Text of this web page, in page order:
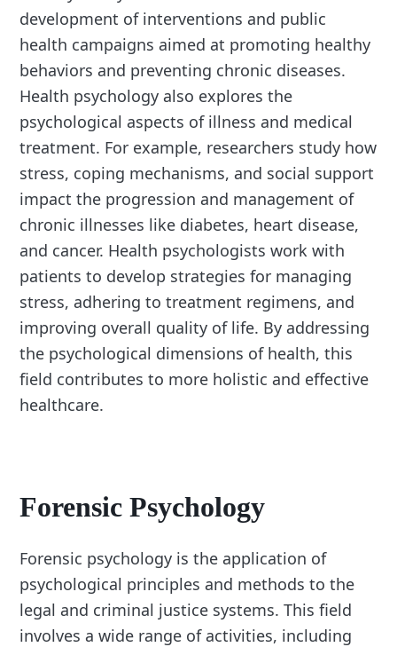
development of interventions and public
health campaigns aimed at promoting healthy
behaviors and preventing chronic diseases.
Health psychology also explores the
psychological aspects of illness and medical
treatment. For example, researchers study how
stress, coping mechanisms, and social support
impact the progression and management of
chronic illnesses like diabetes, heart disease,
and cancer. Health psychologists work with
patients to develop strategies for managing
stress, adhering to treatment regimens, and
improving overall quality of life. By addressing
the psychological dimensions of health, this
field contributes to more holistic and effective
healthcare.
Forensic Psychology
Forensic psychology is the application of
psychological principles and methods to the
legal and criminal justice systems. This field
involves a wide range of activities, including